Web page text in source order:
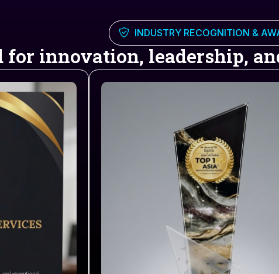
INDUSTRY RECOGNITION &
for innovation, leadership,